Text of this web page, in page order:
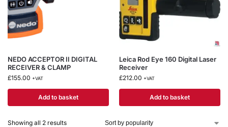
NEDO ACCEPTOR II DIGITAL
RECEIVER & CLAMP
£155.00 +VAT
Add to basket
Leica Rod Eye 160 Digital Laser
Receiver
£212.00 +VAT
Add to basket
Showing all 2 results